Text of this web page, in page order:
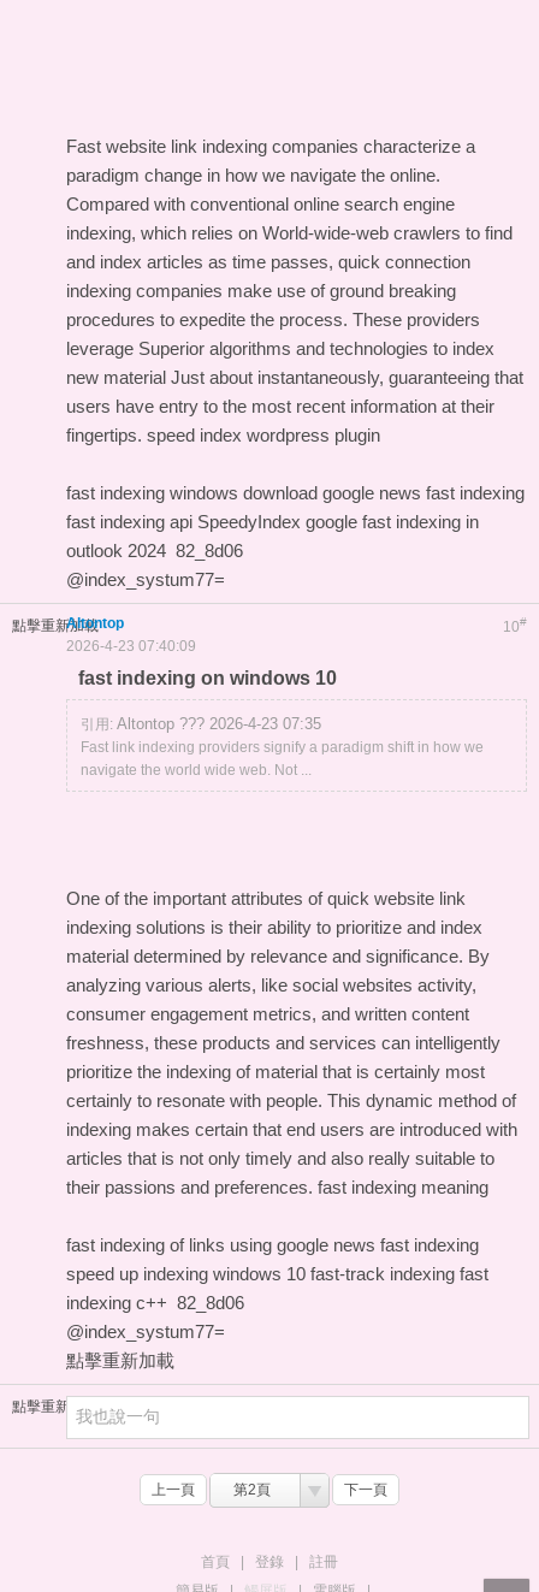
Fast website link indexing companies characterize a
paradigm change in how we navigate the online.
Compared with conventional online search engine
indexing, which relies on World-wide-web crawlers to find
and index articles as time passes, quick connection
indexing companies make use of ground breaking
procedures to expedite the process. These providers
leverage Superior algorithms and technologies to index
new material Just about instantaneously, guaranteeing that
users have entry to the most recent information at their
fingertips. speed index wordpress plugin
fast indexing windows download google news fast indexing
fast indexing api SpeedyIndex google fast indexing in
outlook 2024 82_8d06
@index_systum77=
點擊重新加載 10#
Altontop
2026-4-23 07:40:09
fast indexing on windows 10
引用: Altontop ??? 2026-4-23 07:35
Fast link indexing providers signify a paradigm shift in how we
navigate the world wide web. Not ...
One of the important attributes of quick website link
indexing solutions is their ability to prioritize and index
material determined by relevance and significance. By
analyzing various alerts, like social websites activity,
consumer engagement metrics, and written content
freshness, these products and services can intelligently
prioritize the indexing of material that is certainly most
certainly to resonate with people. This dynamic method of
indexing makes certain that end users are introduced with
articles that is not only timely and also really suitable to
their passions and preferences. fast indexing meaning
fast indexing of links using google news fast indexing
speed up indexing windows 10 fast-track indexing fast
indexing c++ 82_8d06
@index_systum77=
點擊重新加載
點擊重新加載
上一頁 第2頁 下一頁
首頁 | 登錄 |
註冊